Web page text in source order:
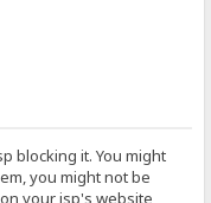
blocking it. You might
you might not be
your isp's website